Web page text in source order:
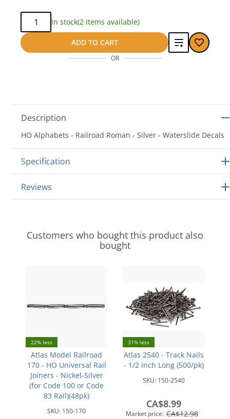
Qty:
In stock(2 items available)
ADD TO CART
Add
OR
Description
HO Alphabets - Railroad Roman - Silver - Waterslide Decals
Specification
Reviews
Customers who bought this product also
bought
22% less
Atlas Model Railroad
170 - HO Universal Rail
Joiners - Nickel-Silver
(for Code 100 or Code
83 Rail)(48pk)
SKU: 150-170
31% less
Atlas 2540 - Track Nails
- 1/2 inch Long (500/pk)
SKU: 150-2540
Market price: CA$12.98
CA$8.99